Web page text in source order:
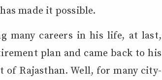
made it possible.
many careers in his life, at last,
plan and came back to his
of Rajasthan. Well, for many city-